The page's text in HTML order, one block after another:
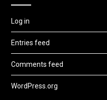
Log in
Entries feed
Comments feed
WordPress.org